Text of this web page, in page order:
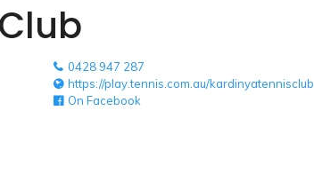
0428 947 287
https://play.tennis.com.au/kardinyatennisclub
On Facebook